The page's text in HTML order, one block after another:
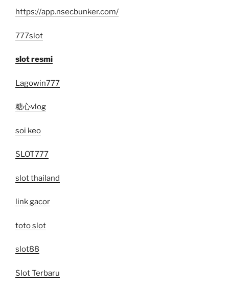
https://app.nsecbunker.com/
777slot
slot resmi
Lagowin777
糖心vlog
soi keo
SLOT777
slot thailand
link gacor
toto slot
slot88
Slot Terbaru